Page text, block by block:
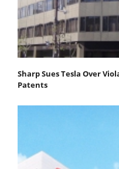
Sharp Sues Tesla Over
Patents